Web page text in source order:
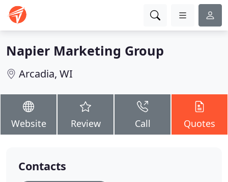
Napier Marketing Group
Arcadia, WI
Website Review Call Quotes
Contacts